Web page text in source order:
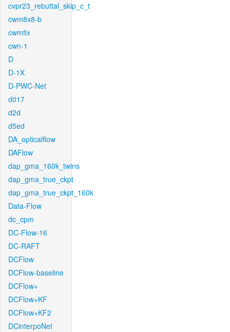
cvpr23_rebuttal_skip_c_t
cwm8x8-b
cwmfix
cwn-1
D
D-1X
D-PWC-Net
d017
d2d
d5ed
DA_opticalflow
DAFlow
dap_gma_160k_twins
dap_gma_true_ckpt
dap_gma_true_ckpt_160k
Data-Flow
dc_cpm
DC-Flow-16
DC-RAFT
DCFlow
DCFlow-baseline
DCFlow+
DCFlow+KF
DCFlow+KF2
DCinterpoNet